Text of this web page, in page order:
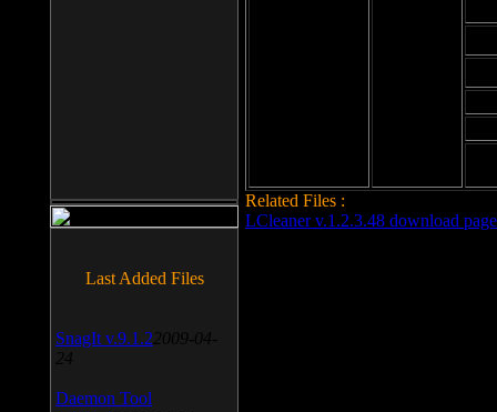
Related Files :
LCleaner v.1.2.3.48 download page
Last Added Files
SnagIt v.9.1.2 2009-04-
24
Daemon Tool